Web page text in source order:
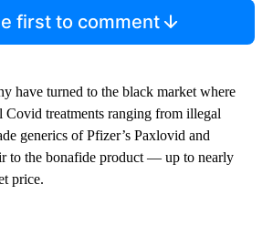
first to comment
have turned to the black market where
Covid treatments ranging from illegal
generics of Pfizer’s Paxlovid and
to the bonafide product — up to nearly
price.